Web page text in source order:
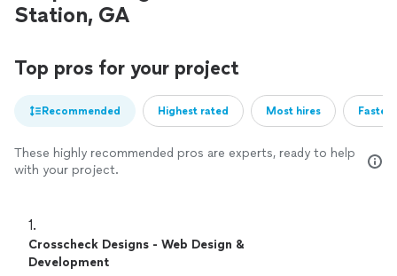
Station, GA
Top pros for your project
Recommended Highest rated Most hires
These highly recommended pros are experts, ready to help
with your project.
1.
Crosscheck Designs - Web Design &
Development